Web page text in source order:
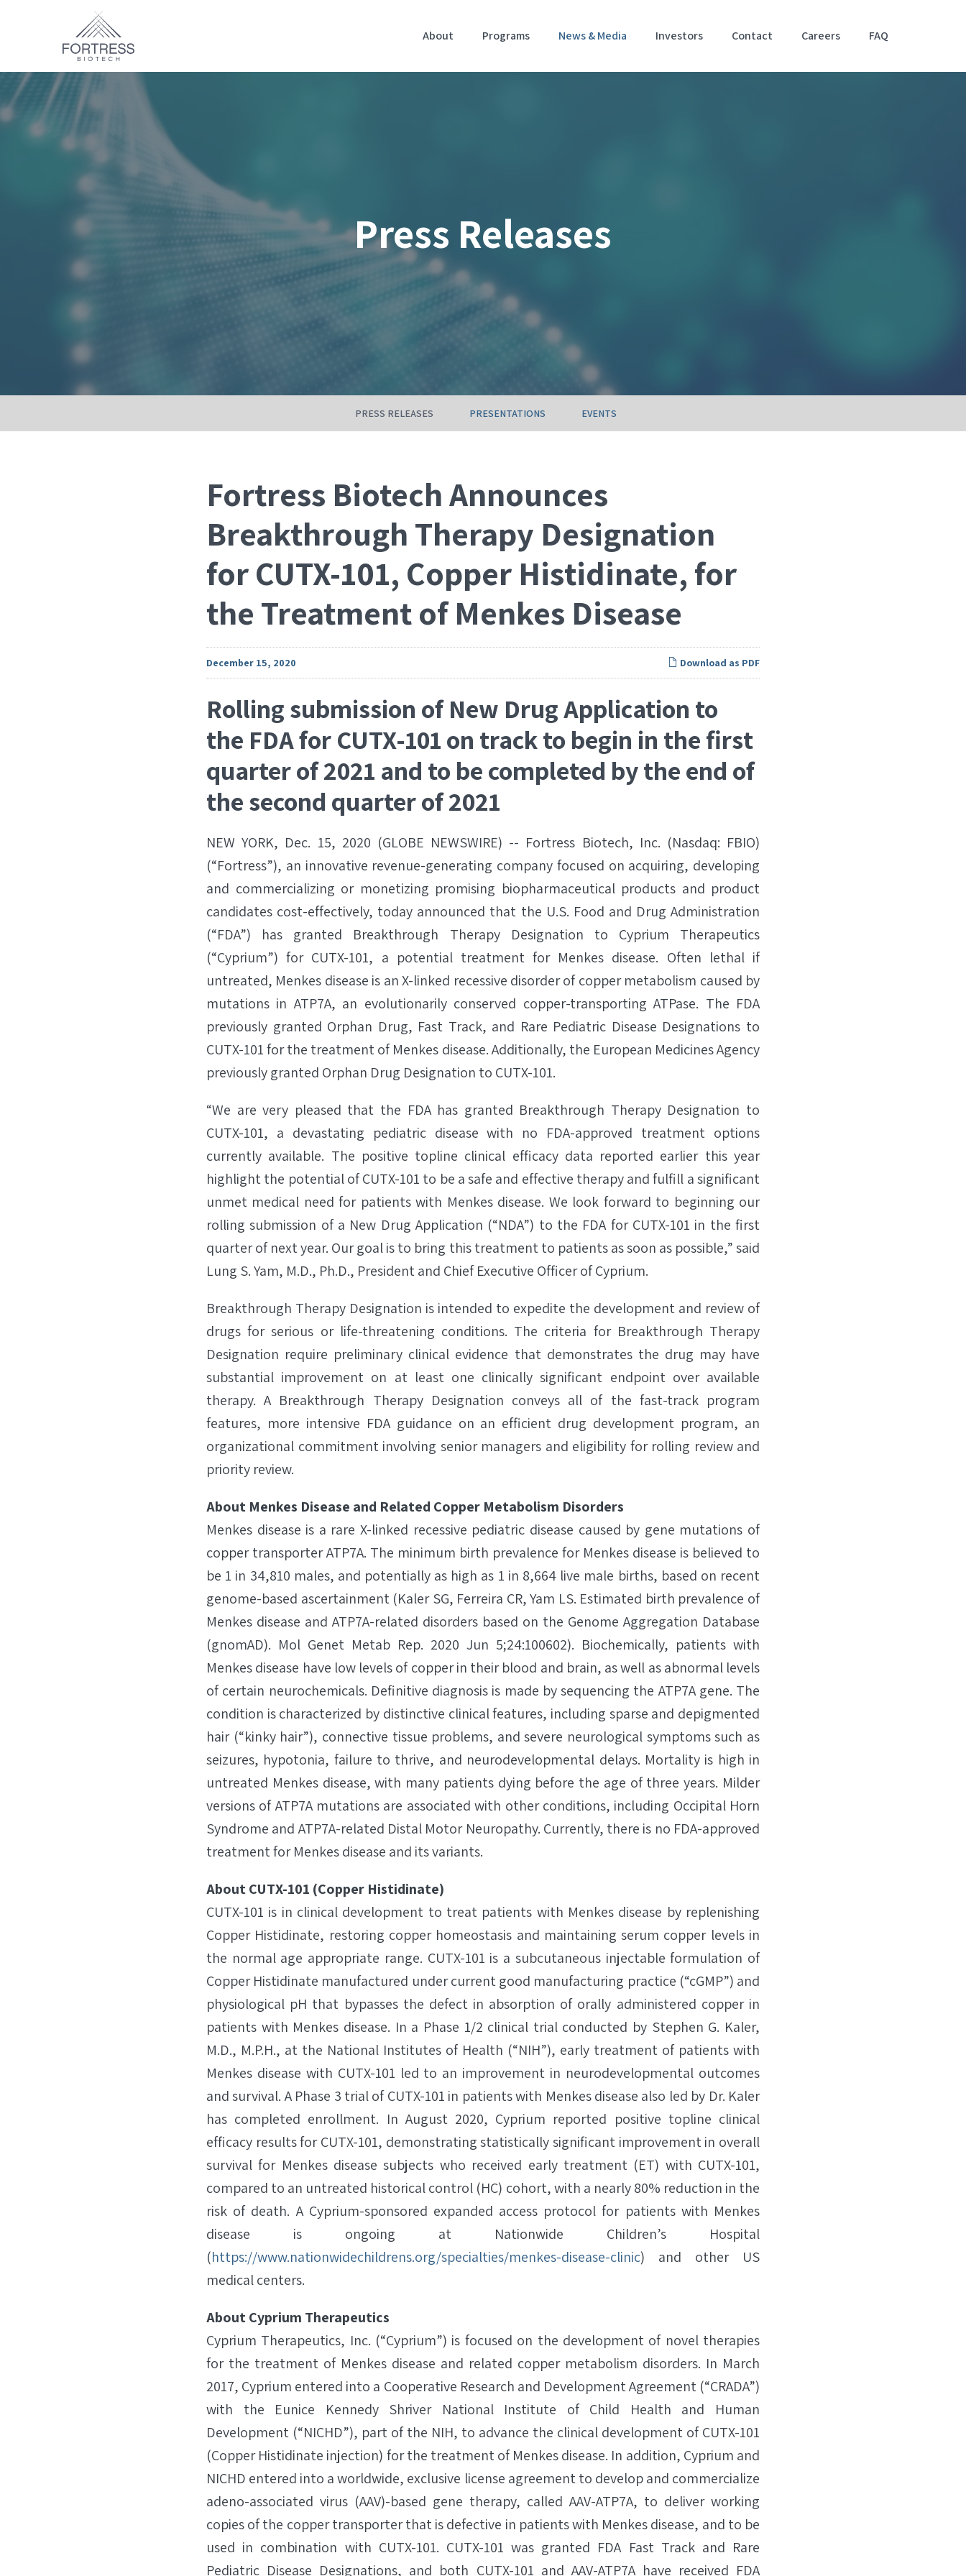
Home
About Programs News & Media Investors Contact Careers FAQ
Press Releases
PRESS RELEASES PRESENTATIONS EVENTS
Fortress Biotech Announces
Breakthrough Therapy Designation
for CUTX-101, Copper Histidinate, for
the Treatment of Menkes Disease
Download as PDF
December 15, 2020
Rolling submission of New Drug Application to
the FDA for CUTX-101 on track to begin in the first
quarter of 2021 and to be completed by the end of
the second quarter of 2021
NEW YORK, Dec. 15, 2020 (GLOBE NEWSWIRE) -- Fortress Biotech, Inc. (Nasdaq: FBIO)
(“Fortress”), an innovative revenue-generating company focused on acquiring, developing
and commercializing or monetizing promising biopharmaceutical products and product
candidates cost-effectively, today announced that the U.S. Food and Drug Administration
(“FDA”) has granted Breakthrough Therapy Designation to Cyprium Therapeutics
(“Cyprium”) for CUTX-101, a potential treatment for Menkes disease. Often lethal if
untreated, Menkes disease is an X-linked recessive disorder of copper metabolism caused by
mutations in ATP7A, an evolutionarily conserved copper-transporting ATPase. The FDA
previously granted Orphan Drug, Fast Track, and Rare Pediatric Disease Designations to
CUTX-101 for the treatment of Menkes disease. Additionally, the European Medicines Agency
previously granted Orphan Drug Designation to CUTX-101.
“We are very pleased that the FDA has granted Breakthrough Therapy Designation to
CUTX-101, a devastating pediatric disease with no FDA-approved treatment options
currently available. The positive topline clinical efficacy data reported earlier this year
highlight the potential of CUTX-101 to be a safe and effective therapy and fulfill a significant
unmet medical need for patients with Menkes disease. We look forward to beginning our
rolling submission of a New Drug Application (“NDA”) to the FDA for CUTX-101 in the first
quarter of next year. Our goal is to bring this treatment to patients as soon as possible,” said
Lung S. Yam, M.D., Ph.D., President and Chief Executive Officer of Cyprium.
Breakthrough Therapy Designation is intended to expedite the development and review of
drugs for serious or life-threatening conditions. The criteria for Breakthrough Therapy
Designation require preliminary clinical evidence that demonstrates the drug may have
substantial improvement on at least one clinically significant endpoint over available
therapy. A Breakthrough Therapy Designation conveys all of the fast-track program
features, more intensive FDA guidance on an efficient drug development program, an
organizational commitment involving senior managers and eligibility for rolling review and
priority review.
About Menkes Disease and Related Copper Metabolism Disorders
Menkes disease is a rare X-linked recessive pediatric disease caused by gene mutations of
copper transporter ATP7A. The minimum birth prevalence for Menkes disease is believed to
be 1 in 34,810 males, and potentially as high as 1 in 8,664 live male births, based on recent
genome-based ascertainment (Kaler SG, Ferreira CR, Yam LS. Estimated birth prevalence of
Menkes disease and ATP7A-related disorders based on the Genome Aggregation Database
(gnomAD). Mol Genet Metab Rep. 2020 Jun 5;24:100602). Biochemically, patients with
Menkes disease have low levels of copper in their blood and brain, as well as abnormal levels
of certain neurochemicals. Definitive diagnosis is made by sequencing the ATP7A gene. The
condition is characterized by distinctive clinical features, including sparse and depigmented
hair (“kinky hair”), connective tissue problems, and severe neurological symptoms such as
seizures, hypotonia, failure to thrive, and neurodevelopmental delays. Mortality is high in
untreated Menkes disease, with many patients dying before the age of three years. Milder
versions of ATP7A mutations are associated with other conditions, including Occipital Horn
Syndrome and ATP7A-related Distal Motor Neuropathy. Currently, there is no FDA-approved
treatment for Menkes disease and its variants.
About CUTX-101 (Copper Histidinate)
CUTX-101 is in clinical development to treat patients with Menkes disease by replenishing
Copper Histidinate, restoring copper homeostasis and maintaining serum copper levels in
the normal age appropriate range. CUTX-101 is a subcutaneous injectable formulation of
Copper Histidinate manufactured under current good manufacturing practice (“cGMP”) and
physiological pH that bypasses the defect in absorption of orally administered copper in
patients with Menkes disease. In a Phase 1/2 clinical trial conducted by Stephen G. Kaler,
M.D., M.P.H., at the National Institutes of Health (“NIH”), early treatment of patients with
Menkes disease with CUTX-101 led to an improvement in neurodevelopmental outcomes
and survival. A Phase 3 trial of CUTX-101 in patients with Menkes disease also led by Dr. Kaler
has completed enrollment. In August 2020, Cyprium reported positive topline clinical
efficacy results for CUTX-101, demonstrating statistically significant improvement in overall
survival for Menkes disease subjects who received early treatment (ET) with CUTX-101,
compared to an untreated historical control (HC) cohort, with a nearly 80% reduction in the
risk of death. A Cyprium-sponsored expanded access protocol for patients with Menkes
disease is ongoing at Nationwide Children’s Hospital
(https://www.nationwidechildrens.org/specialties/menkes-disease-clinic) and other US
medical centers.
About Cyprium Therapeutics
Cyprium Therapeutics, Inc. (“Cyprium”) is focused on the development of novel therapies
for the treatment of Menkes disease and related copper metabolism disorders. In March
2017, Cyprium entered into a Cooperative Research and Development Agreement (“CRADA”)
with the Eunice Kennedy Shriver National Institute of Child Health and Human
Development (“NICHD”), part of the NIH, to advance the clinical development of CUTX-101
(Copper Histidinate injection) for the treatment of Menkes disease. In addition, Cyprium and
NICHD entered into a worldwide, exclusive license agreement to develop and commercialize
adeno-associated virus (AAV)-based gene therapy, called AAV-ATP7A, to deliver working
copies of the copper transporter that is defective in patients with Menkes disease, and to be
used in combination with CUTX-101. CUTX-101 was granted FDA Fast Track and Rare
Pediatric Disease Designations, and both CUTX-101 and AAV-ATP7A have received FDA